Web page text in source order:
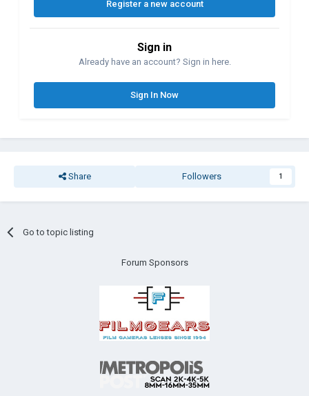
Register a new account
Sign in
Already have an account? Sign in here.
Sign In Now
Share Followers 1
Go to topic listing
Forum Sponsors